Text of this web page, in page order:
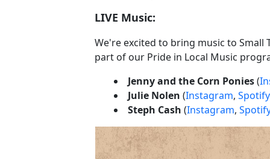
LIVE Music:
We're excited to bring music to Small
part of our Pride in Local Music
Jenny and the Corn Ponies(
Julie Nolen (Instagram, Spotify
Steph Cash (Instagram,